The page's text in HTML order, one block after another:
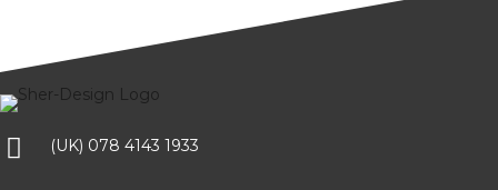
(UK) 078 4143 1933